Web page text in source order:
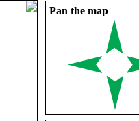
Pan the map